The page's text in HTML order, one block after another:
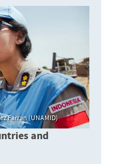
Farran (UNAMID)
and